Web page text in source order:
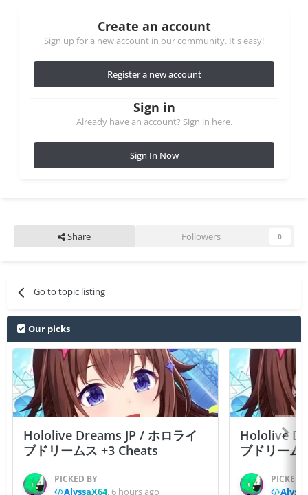
Create an account
Sign up for a new account in our community. It's easy!
Register a new account
Sign in
Already have an account? Sign in here.
Sign In Now
Share Followers 0
Go to topic listing
Our picks
Hololive Dreams JP / ホロライ
ブドリームス +3 Cheats
PICKED BY
AlyssaX64, 6 hours ago
Hololive
ブドリーム
PICKED